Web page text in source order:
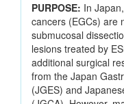
PURPOSE: In
cancers (EGCs) are
submucosal
lesions treated by
additional surgical
from the Japan
(JGES) and